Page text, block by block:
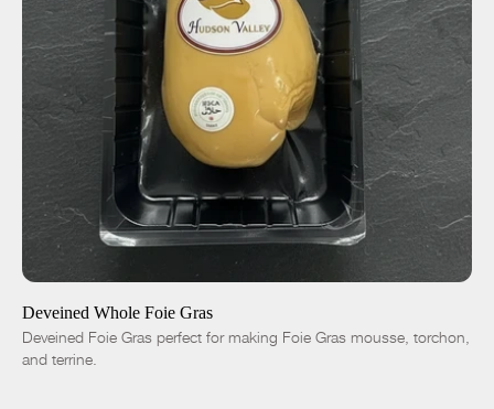
ADD TO CART $70.00
Deveined Whole Foie Gras
Deveined Foie Gras perfect for making Foie Gras mousse, torchon,
and terrine.